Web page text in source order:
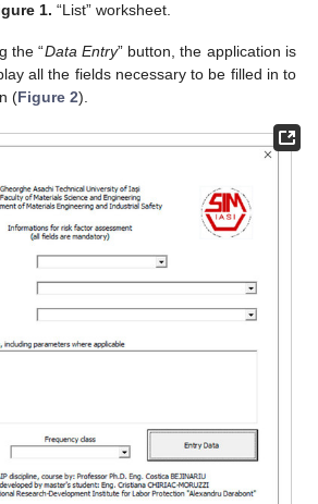
1. “List” worksheet.
the “Data Entry” button, the application is
all the fields necessary to be filled in to
(Figure 2).